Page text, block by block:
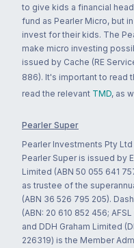
to give kids a financial
fund as Pearler Micro, but
invest for their kids. The
make micro investing
issued by Cache (RE
886). It's important to read
read the relevant TMD, as
Pearler Super
Pearler Investments Pty
Pearler Super is issued by
Limited (ABN 50 055 641
as trustee of the
(ABN 36 526 795 205).
(ABN: 20 610 852 456;
and DDH Graham Limited
226319) is the Member